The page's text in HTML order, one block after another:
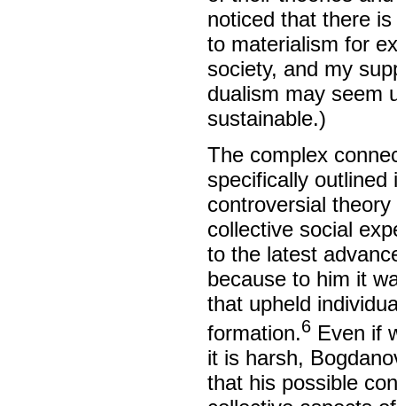
noticed that there
to materialism for
society, and my
dualism may seem
sustainable.)
The complex
specifically outlined
controversial
collective social
to the latest
because to him it
that upheld
formation.6 Even if
it is harsh,
that his possible